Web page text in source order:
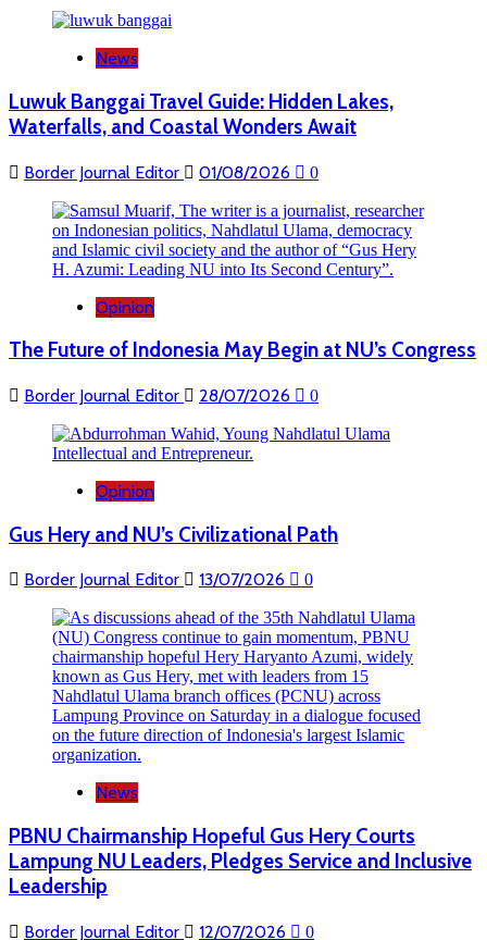
PLBN
SAKTI
diNews
Luwuk Banggai Travel Guide: Hidden Lakes,
Waterfalls, and Coastal Wonders Await
Border Journal Editor 01/08/2026 0
Opinion
The Future of Indonesia May Begin at NU’s Congress
Border Journal Editor 28/07/2026 0
Opinion
Gus Hery and NU’s Civilizational Path
Border Journal Editor 13/07/2026 0
News
PBNU Chairmanship Hopeful Gus Hery Courts
Lampung NU Leaders, Pledges Service and Inclusive
Leadership
Border Journal Editor 12/07/2026 0